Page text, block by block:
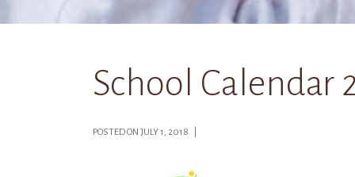
School Calendar
POSTED ON JULY 1, 2018 |